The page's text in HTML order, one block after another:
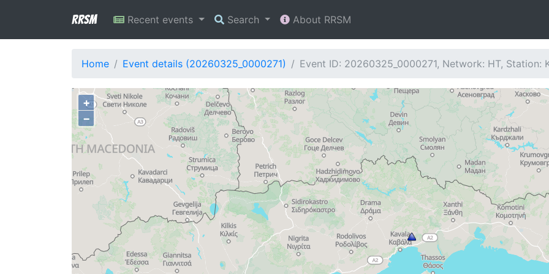
RRSM Recent events Search About RRSM
Home Event details (20260325_0000271) Event ID: 20260325_0000271, Network: HT, Station:
+
−